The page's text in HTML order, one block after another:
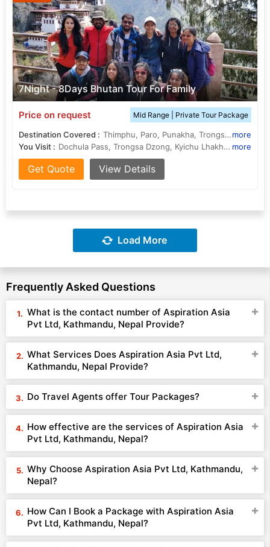
7Night - 8Days Bhutan Tour For Family
Price on request Mid Range | Private Tour Package
Destination Covered : Thimphu, Paro, Punakha, Trongsa, Bumthangmore
You Visit :
Dochula Pass, Trongsa Dzong, Kyichu Lhakhang, Memorial Chorten, Jakar Dzong, Ta Dzong, Jambay Lhakhang, Ta Dzong, Chendebji Chorten, Punakha Dzong, Drukgyel Dzong more
Get Quote View Details
Load More
Frequently Asked Questions
What is the contact number of Aspiration Asia
Pvt Ltd, Kathmandu, Nepal Provide?
What Services Does Aspiration Asia Pvt Ltd,
Kathmandu, Nepal Provide?
Do Travel Agents offer Tour Packages?
How effective are the services of Aspiration Asia
Pvt Ltd, Kathmandu, Nepal?
Why Choose Aspiration Asia Pvt Ltd, Kathmandu,
Nepal?
How Can I Book a Package with Aspiration Asia
Pvt Ltd, Kathmandu, Nepal?